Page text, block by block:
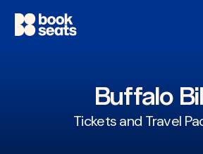
Buffalo
Tickets and Travel